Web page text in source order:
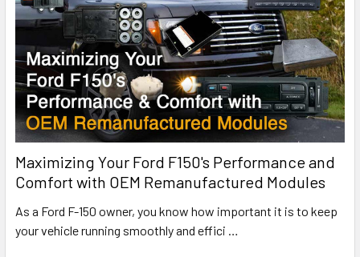
Maximizing Your Ford F150's Performance and
Comfort with OEM Remanufactured Modules
As a Ford F-150 owner, you know how important it is to keep
your vehicle running smoothly and effici …